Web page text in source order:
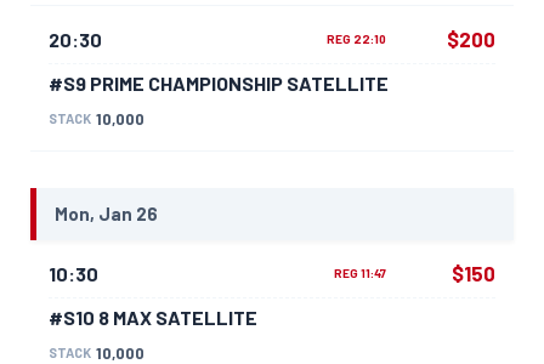
20:30 REG 22:10
#S9 PRIME CHAMPIONSHIP SATELLITE
STACK 10,000
$200
Mon, Jan 26
10:30 REG 11:47
#S10 8 MAX SATELLITE
STACK 10,000
$150